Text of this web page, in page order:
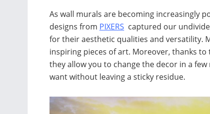
As wall murals are becoming increasingly
designs from PIXERS captured our
for their aesthetic qualities and versatility.
inspiring pieces of art. Moreover, thanks to
they allow you to change the decor in a
want without leaving a sticky residue.